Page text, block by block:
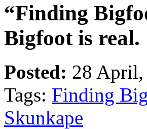
“Finding
Bigfoot is real.
Posted: 28
Tags: Finding
Skunkape